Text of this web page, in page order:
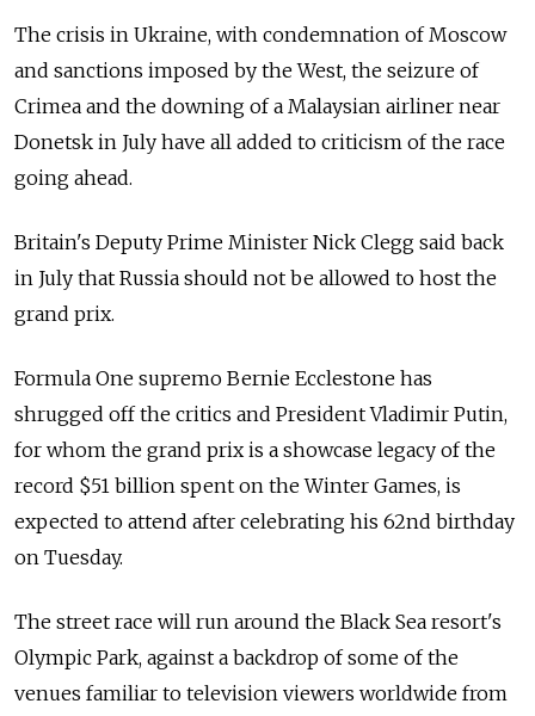
The crisis in Ukraine, with condemnation of Moscow
and sanctions imposed by the West, the seizure of
Crimea and the downing of a Malaysian airliner near
Donetsk in July have all added to criticism of the race
going ahead.
Britain's Deputy Prime Minister Nick Clegg said back
in July that Russia should not be allowed to host the
grand prix.
Formula One supremo Bernie Ecclestone has
shrugged off the critics and President Vladimir Putin,
for whom the grand prix is a showcase legacy of the
record $51 billion spent on the Winter Games, is
expected to attend after celebrating his 62nd birthday
on Tuesday.
The street race will run around the Black Sea resort's
Olympic Park, against a backdrop of some of the
venues familiar to television viewers worldwide from